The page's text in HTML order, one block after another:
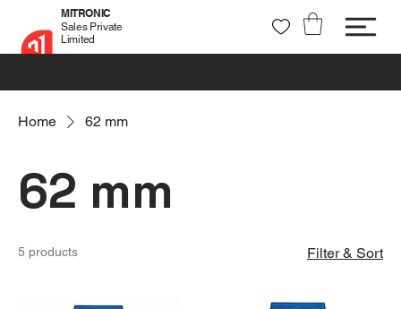
MITRONIC
Sales Private
Limited
Home 62 mm
62 mm
5 products Filter & Sort